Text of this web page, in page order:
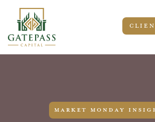
market monday